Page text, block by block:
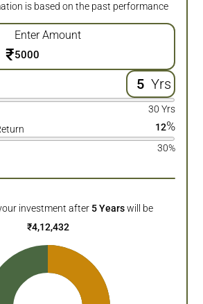
is based on the past performance
Enter Amount
₹
Yrs
30 Yrs
12%
30%
investment after 5 Years will be
₹4,12,432